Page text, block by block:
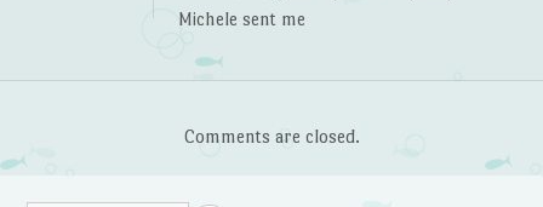
Michele sent me
Comments are closed.